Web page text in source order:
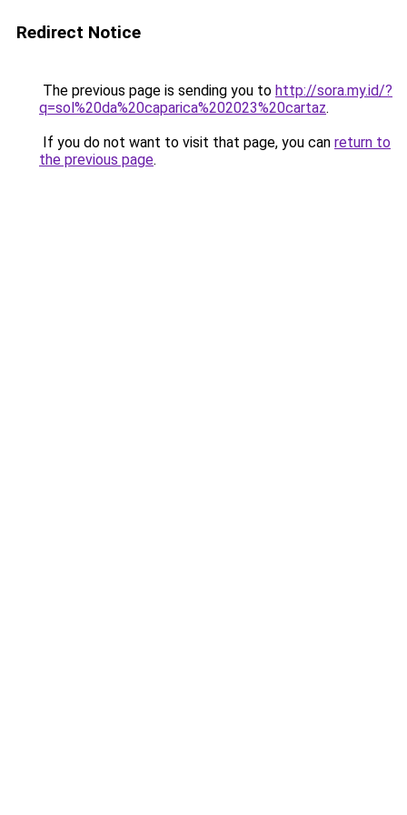
Redirect Notice
The previous page is sending you to http://sora.my.id/?
q=sol%20da%20caparica%202023%20cartaz.
If you do not want to visit that page, you can return to
the previous page.